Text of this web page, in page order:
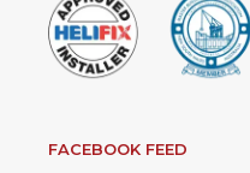
FACEBOOK FEED